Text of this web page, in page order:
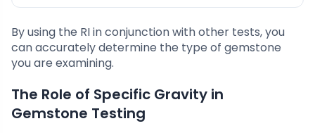
By using the RI in conjunction with other tests, you
can accurately determine the type of gemstone
you are examining.
The Role of Specific Gravity in
Gemstone Testing